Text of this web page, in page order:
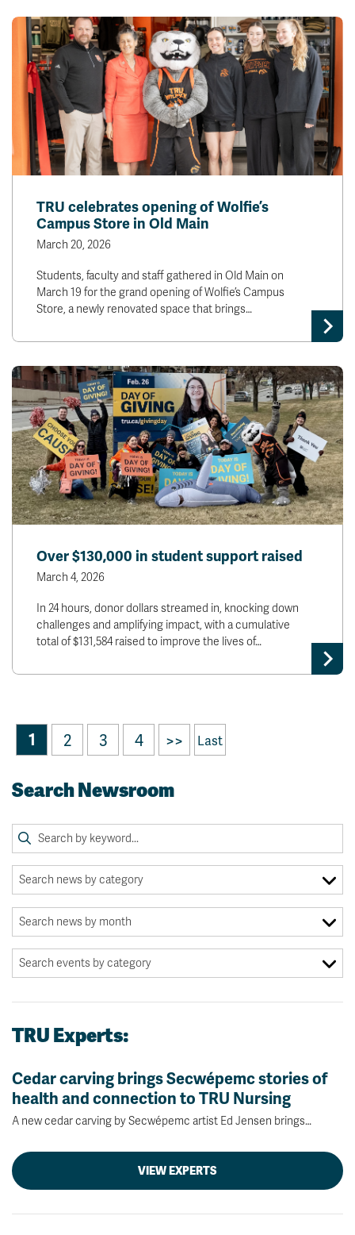
TRU celebrates opening of Wolfie’s
Campus Store in Old Main
March 20, 2026
Students, faculty and staff gathered in Old Main on
March 19 for the grand opening of Wolfie’s Campus
Store, a newly renovated space that brings…
Over $130,000 in student support raised
March 4, 2026
In 24 hours, donor dollars streamed in, knocking down
challenges and amplifying impact, with a cumulative
total of $131,584 raised to improve the lives of…
1 2 3 4 >> Last
Search Newsroom
TRU Experts:
Cedar carving brings Secwépemc stories of
health and connection to TRU Nursing
A new cedar carving by Secwépemc artist Ed Jensen brings…
VIEW EXPERTS